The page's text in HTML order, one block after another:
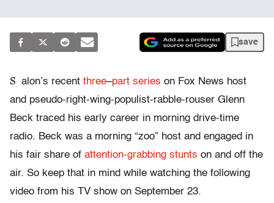
save
S alon’s recent three–part series on Fox News host
and pseudo-right-wing-populist-rabble-rouser Glenn
Beck traced his early career in morning drive-time
radio. Beck was a morning “zoo” host and engaged in
his fair share of attention-grabbing stunts on and off the
air. So keep that in mind while watching the following
video from his TV show on September 23.